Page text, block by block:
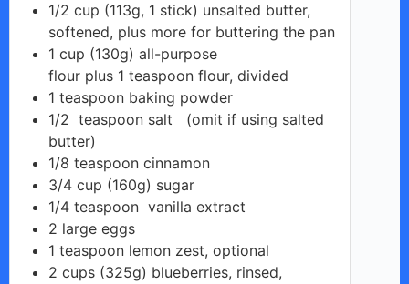
1/2 cup (113g, 1 stick) unsalted butter,
softened, plus more for buttering the pan
1 cup (130g) all-purpose
flour plus 1 teaspoon flour, divided
1 teaspoon baking powder
1/2 teaspoon salt
(omit if using salted
butter)
1/8 teaspoon cinnamon
3/4 cup (160g) sugar
1/4 teaspoon vanilla extract
2 large eggs
1 teaspoon lemon zest, optional
2 cups (325g) blueberries, rinsed,